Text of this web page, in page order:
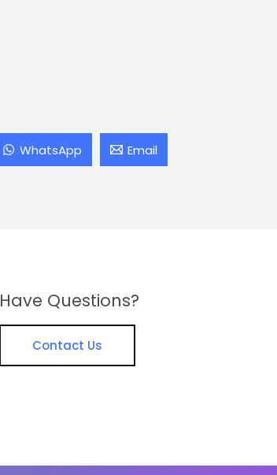
WhatsApp Email
Have Questions?
Contact Us